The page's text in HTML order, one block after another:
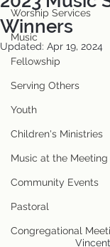
Worship Services
Music
Fellowship
Serving Others
Youth
Children's Ministries
Music at the Meeting
Community Events
Pastoral
Congregational
Winners
Updated: Apr 19, 2024